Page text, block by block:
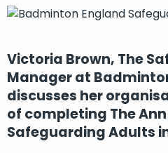
Victoria Brown, The
Manager at
discusses her
of completing The
Safeguarding Adults